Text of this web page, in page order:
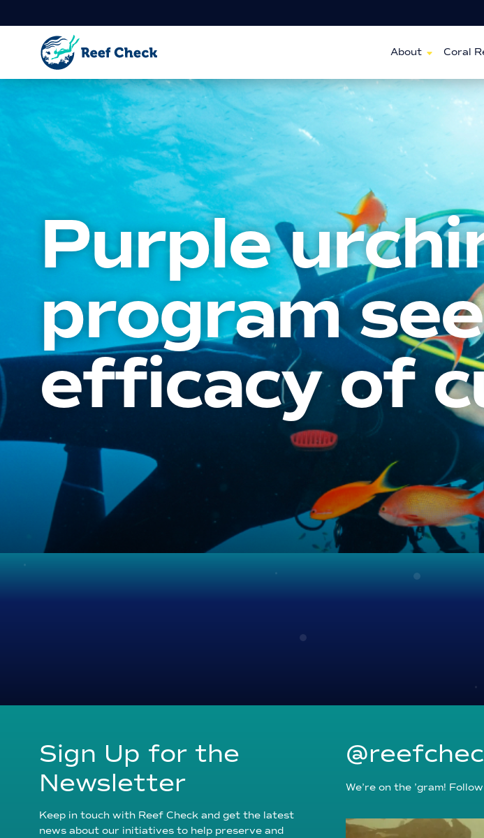
About Coral
Purple
program
efficacy of
Sign Up for the
Newsletter
Keep in touch with Reef Check and get the latest
news about our initiatives to help preserve and
We’re on the ’gram!
reefcheckfoundation